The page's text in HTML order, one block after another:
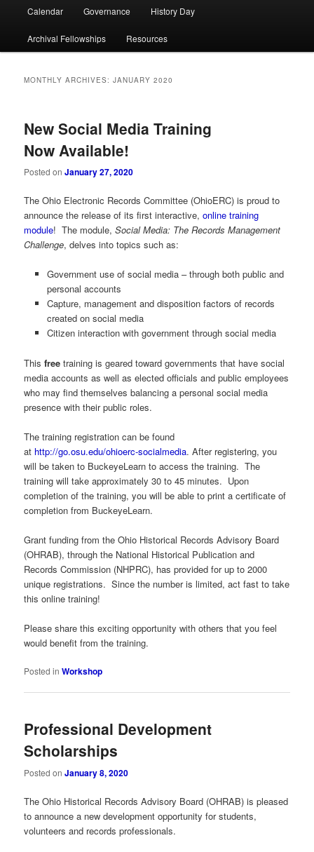
Calendar Governance History Day
Archival Fellowships Resources
MONTHLY ARCHIVES:JANUARY 2020
New Social Media Training
Now Available!
Posted onJanuary 27, 2020
The Ohio Electronic Records Committee (OhioERC) is proud to
announce the release of its first interactive,online training
module! The module,Social Media: The Records Management
Challenge, delves into topics such as:
Government use of social media – through both public and
personal accounts
Capture, management and disposition factors of records
created on social media
Citizen interaction with government through social media
Thisfree training is geared toward governments that have social
media accounts as well as elected officials and public employees
who may find themselves balancing a personal social media
presence with their public roles.
The training registration can be found
at http://go.osu.edu/ohioerc-socialmedia. After registering, you
will be taken to BuckeyeLearn to access the training. The
training will take approximately 30 to 45 minutes. Upon
completion of the training, you will be able to print a certificate of
completion from BuckeyeLearn.
Grant funding from the Ohio Historical Records Advisory Board
(OHRAB), through the National Historical Publication and
Records Commission (NHPRC), has provided for up to 2000
unique registrations. Since the number is limited, act fast to take
this online training!
Please share this exciting opportunity with others that you feel
would benefit from the training.
Posted in Workshop
Professional Development
Scholarships
Posted onJanuary 8, 2020
The Ohio Historical Records Advisory Board (OHRAB) is pleased
to announce a new development opportunity for students,
volunteers and records professionals.